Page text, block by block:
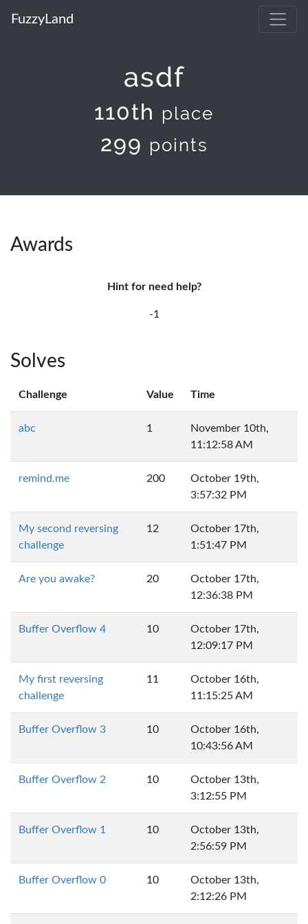
FuzzyLand
asdf
110th place
299 points
Awards
Hint for need help?
-1
Solves
Challenge Value Time
abc 1
November 10th,
11:12:58 AM
remind.me 200
October 19th,
3:57:32 PM
My second reversing
challenge
12
October 17th,
1:51:47 PM
Are you awake? 20
October 17th,
12:36:38 PM
Buffer Overflow 4 10
October 17th,
12:09:17 PM
My first reversing
challenge
11
October 16th,
11:15:25 AM
Buffer Overflow 3 10
October 16th,
10:43:56 AM
Buffer Overflow 2 10
October 13th,
3:12:55 PM
Buffer Overflow 1 10
October 13th,
2:56:59 PM
Buffer Overflow 0 10
October 13th,
2:12:26 PM